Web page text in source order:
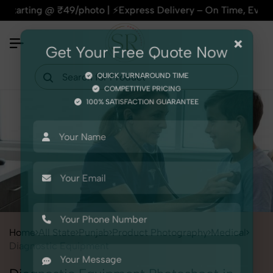
₹49/photo | ⚡Express Delivery – On Time, Every Time
Home
Medical
Diagnostic Equipment
×
Get Your Free Quote Now
QUICK TURNAROUND TIME
COMPETITIVE PRICING
100% SATISFACTION GUARANTEE